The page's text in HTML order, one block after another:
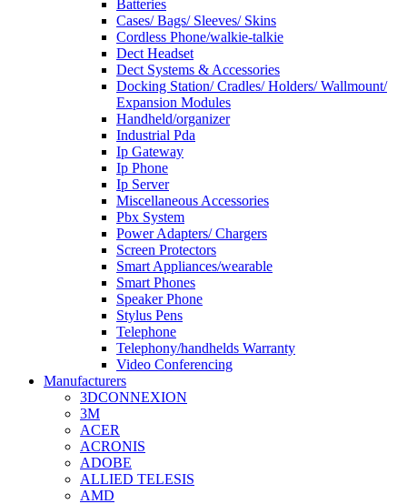
Batteries
Cases/ Bags/ Sleeves/ Skins
Cordless Phone/walkie-talkie
Dect Headset
Dect Systems & Accessories
Docking Station/ Cradles/ Holders/ Wallmount/
Expansion Modules
Handheld/organizer
Industrial Pda
Ip Gateway
Ip Phone
Ip Server
Miscellaneous Accessories
Pbx System
Power Adapters/ Chargers
Screen Protectors
Smart Appliances/wearable
Smart Phones
Speaker Phone
Stylus Pens
Telephone
Telephony/handhelds Warranty
Video Conferencing
Manufacturers
3DCONNEXION
3M
ACER
ACRONIS
ADOBE
ALLIED TELESIS
AMD